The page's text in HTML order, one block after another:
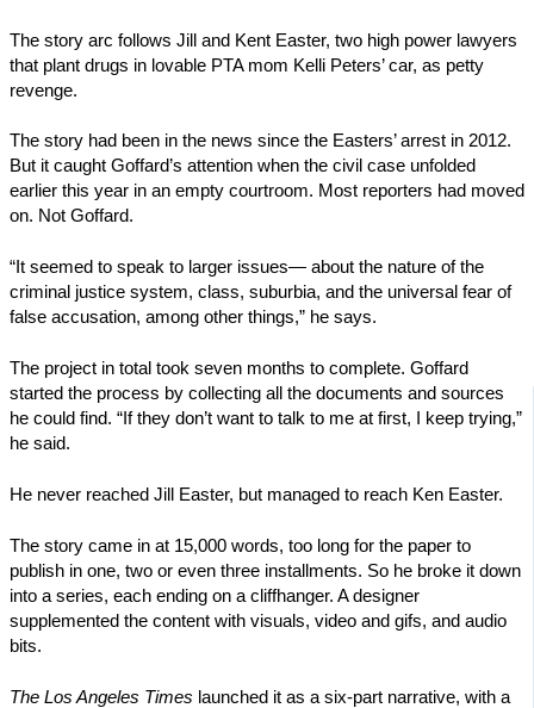
The story arc follows Jill and Kent Easter, two high power lawyers
that plant drugs in lovable PTA mom Kelli Peters’ car, as petty
revenge.
The story had been in the news since the Easters’ arrest in 2012.
But it caught Goffard’s attention when the civil case unfolded
earlier this year in an empty courtroom. Most reporters had moved
on. Not Goffard.
“It seemed to speak to larger issues— about the nature of the
criminal justice system, class, suburbia, and the universal fear of
false accusation, among other things,” he says.
The project in total took seven months to complete. Goffard
started the process by collecting all the documents and sources
he could find. “If they don’t want to talk to me at first, I keep trying,”
he said.
He never reached Jill Easter, but managed to reach Ken Easter.
The story came in at 15,000 words, too long for the paper to
publish in one, two or even three installments. So he broke it down
into a series, each ending on a cliffhanger. A designer
supplemented the content with visuals, video and gifs, and audio
bits.
The Los Angeles Times launched it as a six-part narrative, with a